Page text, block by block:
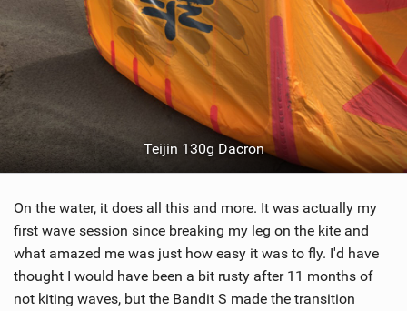
Teijin 130g Dacron
On the water, it does all this and more. It was actually my
first wave session since breaking my leg on the kite and
what amazed me was just how easy it was to fly. I'd have
thought I would have been a bit rusty after 11 months of
not kiting waves, but the Bandit S made the transition